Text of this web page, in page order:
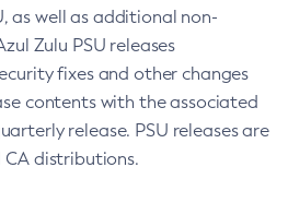
as well as additional non-
Zulu PSU releases
fixes and other changes
contents with the associated
release. PSU releases are
CA distributions.